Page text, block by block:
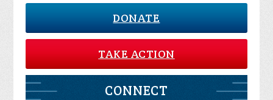
DONATE
TAKE ACTION
CONNECT